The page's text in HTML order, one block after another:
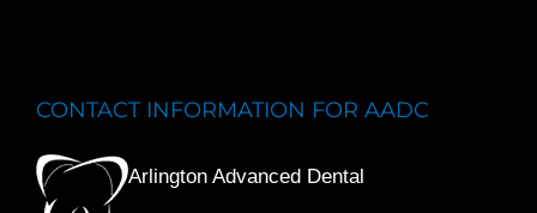
CONTACT INFORMATION FOR AADC
Arlington Advanced Dental